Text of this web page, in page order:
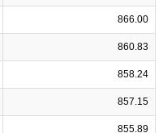
866.00
860.83
858.24
857.15
855.89